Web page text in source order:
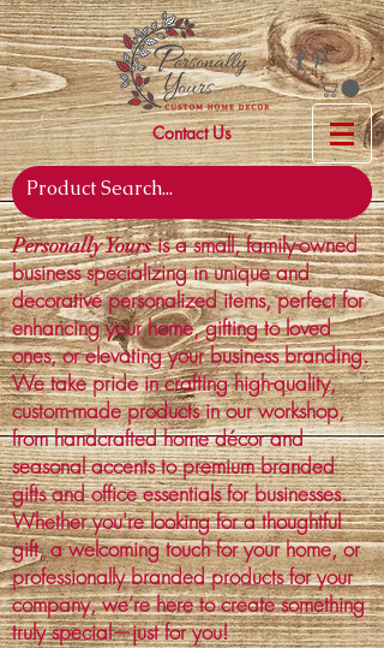
Contact Us
Personally Yoursis a small, family-owned
business specializing in unique and
decorative personalized items, perfect for
enhancing your home, gifting to loved
ones, or elevating your business branding.
We take pride in crafting high-quality,
custom-made products in our workshop,
from handcrafted home décor and
seasonal accents to premium branded
gifts and office essentials for businesses.
Whether you're looking for a thoughtful
gift, a welcoming touch for your home, or
professionally branded products for your
company, we’re here to create something
truly special—just for you!